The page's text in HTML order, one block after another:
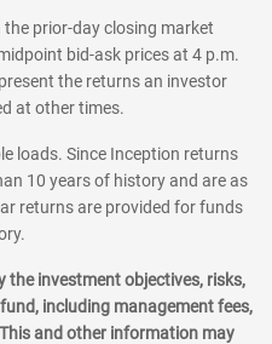
prior-day closing market
bid-ask prices at 4 p.m.
the returns an investor
at other times.
loads. Since Inception returns
10 years of history and are as
returns are provided for funds
the investment objectives, risks,
including management fees,
and other information may